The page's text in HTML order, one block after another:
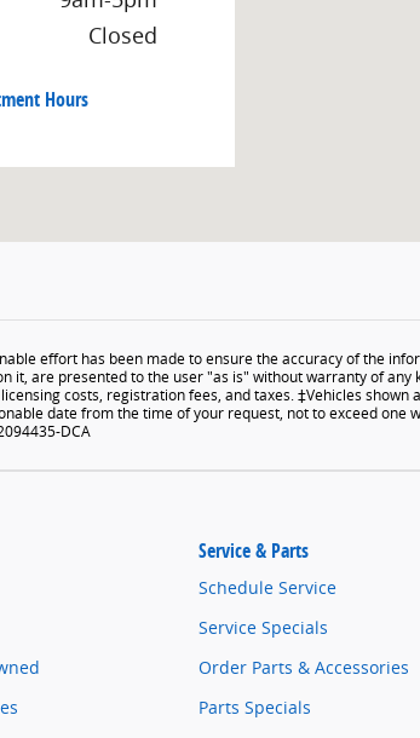
Closed
Hours
effort has been made to ensure the accuracy of the
it, are presented to the user "as is" without warranty of
costs, registration fees, and taxes. ‡Vehicles
date from the time of your request, not to exceed one
DCA
Service & Parts
Schedule Service
Service Specials
Order Parts & Accessories
Parts Specials